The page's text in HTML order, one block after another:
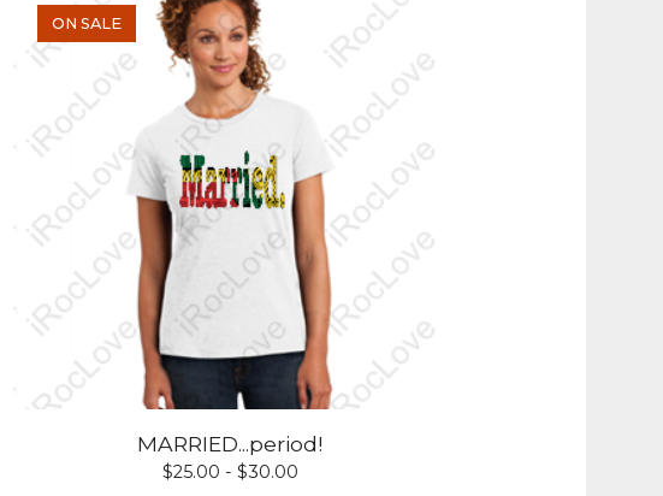
MARRIED...period!
$25.00 - $30.00
ON SALE